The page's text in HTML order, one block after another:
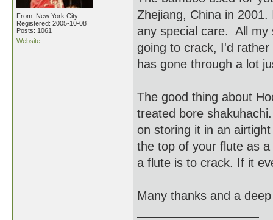
From: New York City
Registered: 2005-10-08
Posts: 1061
Website
Zhejiang, China in
any special care. All
going to crack, I'd
has gone through a lot
The good thing about
treated bore
on storing it in an
the top of your flute as
a flute is to crack. If it
Many thanks and a